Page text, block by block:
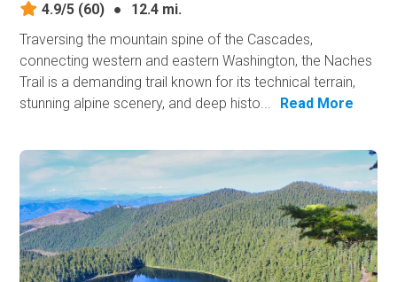
4.9/5 (60) ●
12.4 mi.
Traversing the mountain spine of the Cascades,
connecting western and eastern Washington, the Naches
Trail is a demanding trail known for its technical terrain,
stunning alpine scenery, and deep histo...
Read More